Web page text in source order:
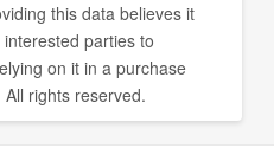
this data believes it
parties to
on it in a purchase
All rights reserved.